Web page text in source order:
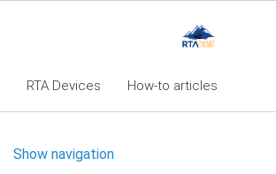
RTA Devices How-to articles
What's New
Show navigation